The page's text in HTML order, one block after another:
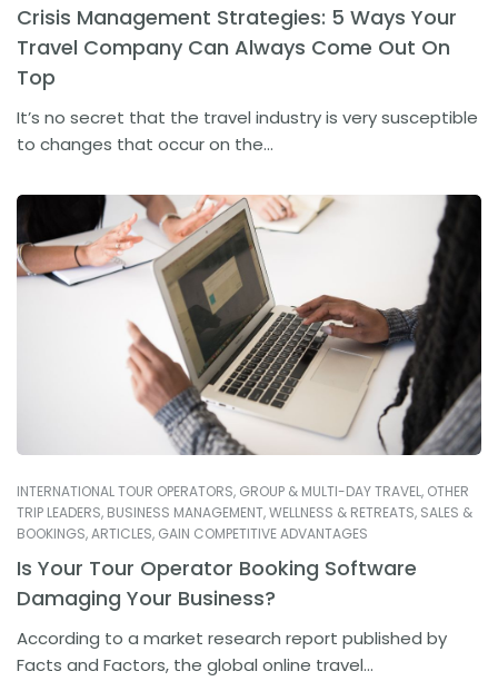
Crisis Management Strategies: 5 Ways Your
Travel Company Can Always Come Out On
Top
It’s no secret that the travel industry is very susceptible
to changes that occur on the...
INTERNATIONAL TOUR OPERATORS, GROUP & MULTI-DAY TRAVEL, OTHER
TRIP LEADERS, BUSINESS MANAGEMENT,WELLNESS & RETREATS, SALES &
BOOKINGS,ARTICLES, GAIN COMPETITIVE ADVANTAGES
Is Your Tour Operator Booking Software
Damaging Your Business?
According to a market research report published by
Facts and Factors, the global online travel...